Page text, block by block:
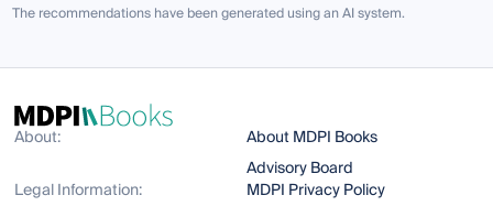
The recommendations have been generated using an AI system.
About:
About MDPI Books
Advisory Board
Legal Information:
MDPI Privacy Policy